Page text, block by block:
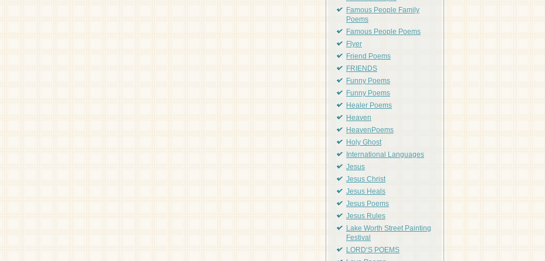
Famous People Family
Poems
Famous People Poems
Flyer
Friend Poems
FRIENDS
Funny Poems
Funny Poems
Healer Poems
Heaven
HeavenPoems
Holy Ghost
International Languages
Jesus
Jesus Christ
Jesus Heals
Jesus Poems
Jesus Rules
Lake Worth Street Painting
Festival
LORD'S POEMS